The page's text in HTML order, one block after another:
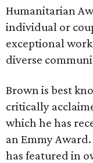
Humanitarian
individual or
exceptional
diverse
Brown is best
critically
which he has
an Emmy
has featured in